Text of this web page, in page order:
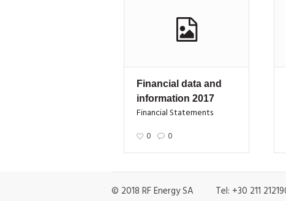
Financial data and
information 2017
Financial Statements
0 0
© 2018 RF Energy SA Tel: +30 211